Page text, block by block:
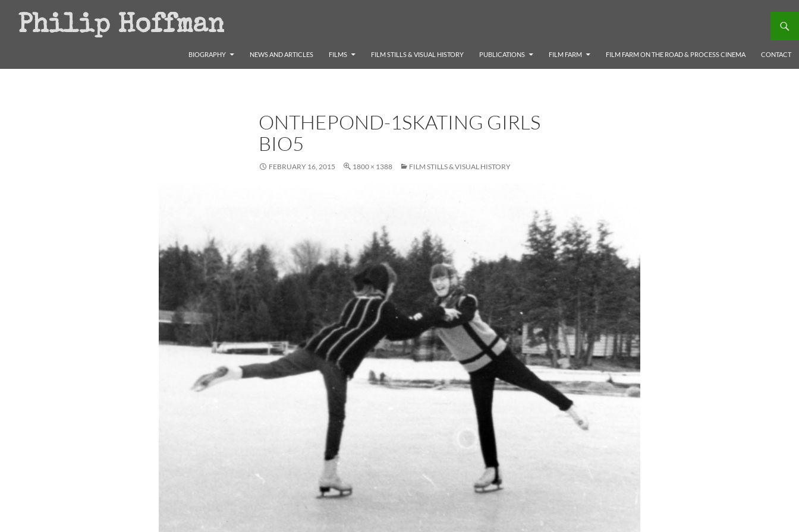
Philip Hoffman
Search
BIOGRAPHY
NEWS AND ARTICLES FILMS FILM STILLS & VISUAL HISTORY PUBLICATIONS FILM FARM FILM FARM ON THE ROAD & PROCESS CINEMA CONTACT
ONTHEPOND-1SKATING GIRLS
BIO5
FEBRUARY 16, 2015 1800 × 1388 FILM STILLS & VISUAL HISTORY